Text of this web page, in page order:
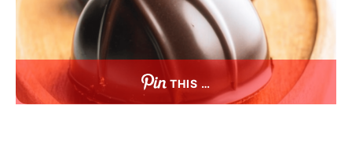
THIS …